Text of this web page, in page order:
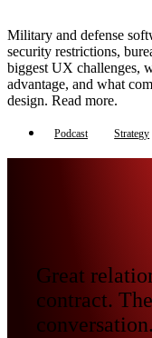
Military and defense
security restrictions,
biggest UX challenges,
advantage, and what
design. Read more.
Podcast Strategy
Great
contract.
conversation.